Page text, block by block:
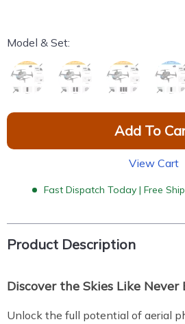
Model & Set:
Add To
View Cart
Fast Dispatch Today | Free
Product Description
Discover the Skies Like Never
Unlock the full potential of aerial